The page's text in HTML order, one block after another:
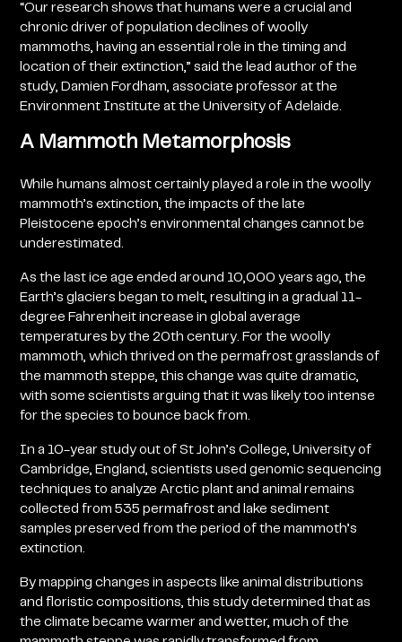
“Our research shows that humans were a crucial and
chronic driver of population declines of woolly
mammoths, having an essential role in the timing and
location of their extinction,” said the lead author of the
study, Damien Fordham, associate professor at the
Environment Institute at the University of Adelaide.
A Mammoth Metamorphosis
While humans almost certainly played a role in the woolly
mammoth’s extinction, the impacts of the late
Pleistocene epoch’s environmental changes cannot be
underestimated.
As the last ice age ended around 10,000 years ago, the
Earth’s glaciers began to melt, resulting in a gradual 11-
degree Fahrenheit increase in global average
temperatures by the 20th century. For the woolly
mammoth, which thrived on the permafrost grasslands of
the mammoth steppe, this change was quite dramatic,
with some scientists arguing that it was likely too intense
for the species to bounce back from.
In a 10-year study out of St John’s College, University of
Cambridge, England, scientists used genomic sequencing
techniques to analyze Arctic plant and animal remains
collected from 535 permafrost and lake sediment
samples preserved from the period of the mammoth’s
extinction.
By mapping changes in aspects like animal distributions
and floristic compositions, this study determined that as
the climate became warmer and wetter, much of the